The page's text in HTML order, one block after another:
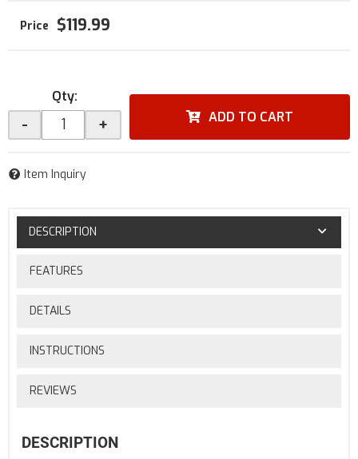
$119.99
Qty:
- + ADD TO CART
Item Inquiry
DESCRIPTION
FEATURES
DETAILS
INSTRUCTIONS
REVIEWS
DESCRIPTION